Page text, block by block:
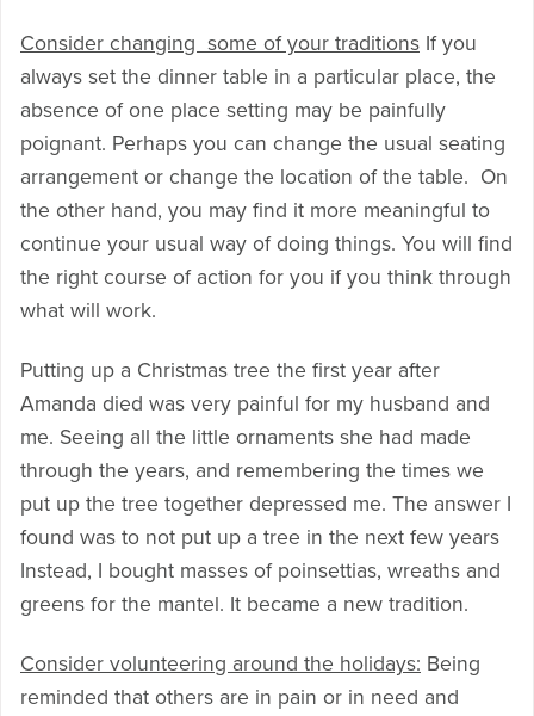
Consider changing some of your traditions If you
always set the dinner table in a particular place, the
absence of one place setting may be painfully
poignant. Perhaps you can change the usual seating
arrangement or change the location of the table. On
the other hand, you may find it more meaningful to
continue your usual way of doing things. You will find
the right course of action for you if you think through
what will work.
Putting up a Christmas tree the first year after
Amanda died was very painful for my husband and
me. Seeing all the little ornaments she had made
through the years, and remembering the times we
put up the tree together depressed me. The answer I
found was to not put up a tree in the next few years
Instead, I bought masses of poinsettias, wreaths and
greens for the mantel. It became a new tradition.
Consider volunteering around the holidays: Being
reminded that others are in pain or in need and